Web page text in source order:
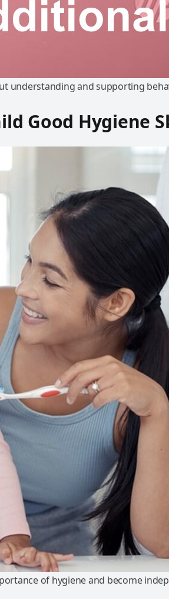
understanding and supporting
Good Hygiene
of hygiene and become